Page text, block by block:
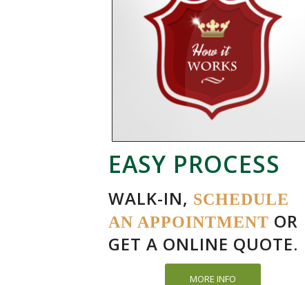
EASY PROCESS
WALK-IN, SCHEDULE
AN APPOINTMENT OR
GET A ONLINE QUOTE.
MORE INFO